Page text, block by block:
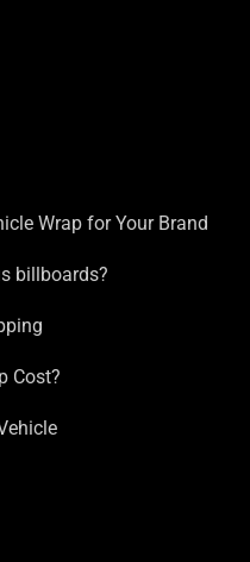
Wrap for Your Brand
billboards?
Cost?